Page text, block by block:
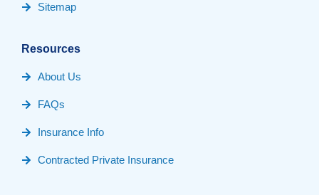
Sitemap
Resources
About Us
FAQs
Insurance Info
Contracted Private Insurance